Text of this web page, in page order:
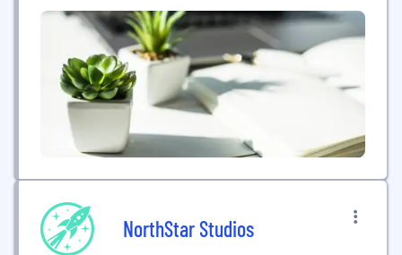
brings creativity, experience, and out-of-the-box
thinking to capture beautiful moments you can
cherish forever.
NorthStar Studios